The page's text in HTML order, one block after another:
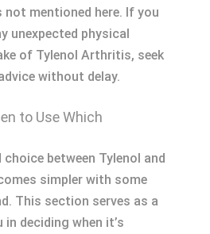
mentioned here. If you
unexpected physical
of Tylenol Arthritis, seek
without delay.
to Use Which
between Tylenol and
simpler with some
This section serves as a
deciding when it’s